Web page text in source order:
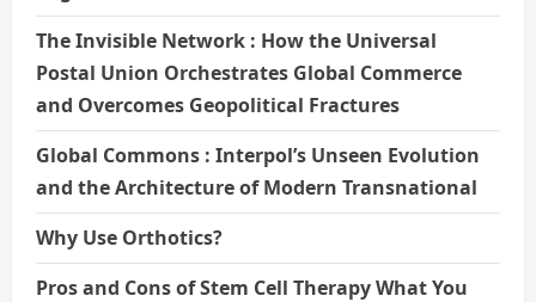
The Invisible Network : How the Universal
Postal Union Orchestrates Global Commerce
and Overcomes Geopolitical Fractures
Global Commons : Interpol’s Unseen Evolution
and the Architecture of Modern Transnational
Why Use Orthotics?
Pros and Cons of Stem Cell Therapy What You